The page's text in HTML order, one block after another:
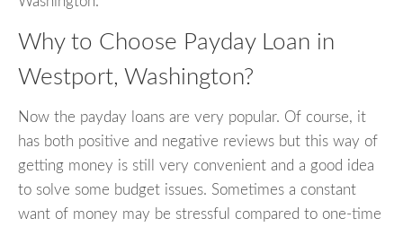
Why to Choose Payday Loan in
Westport, Washington?
Now the payday loans are very popular. Of course, it
has both positive and negative reviews but this way of
getting money is still very convenient and a good idea
to solve some budget issues. Sometimes a constant
want of money may be stressful compared to one-time